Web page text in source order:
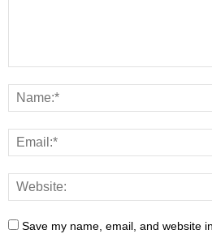
Save my name, email, and website